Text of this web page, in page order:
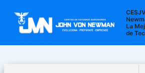
contenido
La
de
entradas